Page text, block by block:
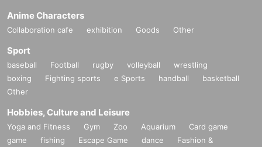
Anime Characters
Collaboration cafe exhibition Goods Other
Sport
baseball Football rugby volleyball
wrestling
boxing
Fighting sports e Sports handball
basketball
Other
Hobbies, Culture and Leisure
Yoga and Fitness Gym Zoo Aquarium
Card game
game
fishing Escape Game dance
Fashion &